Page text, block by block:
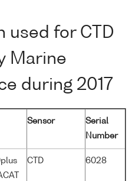
used for CTD
Marine
during 2017
Sensor
Serial
Number
CTD 6028